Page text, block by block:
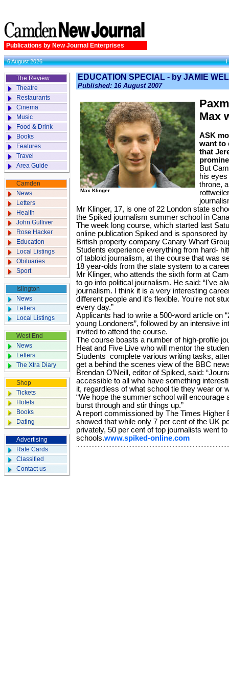
Publications by New Journal Enterprises
6 August 2026
The Review
Theatre
Restaurants
Cinema
Music
Food & Drink
Books
Features
Travel
Area Guide
Camden
News
Letters
Health
John Gulliver
Rose Hacker
Education
Local Listings
Obituaries
Sport
Islington
News
Letters
Local Listings
West End
News
Letters
The Xtra Diary
Shop
Tickets
Hotels
Books
Dating
Advertising
Rate Cards
Classified
Contact us
EDUCATION SPECIAL - by JAMIE
Published: 16 August 2007
Max Klinger
Max
ASK
want to
that
But
his eyes
throne,
Mr Klinger, 17, is one of 22 London state
the Spiked journalism summer school in
The week long course, which started last
online publication Spiked and is sponsored
British property company Canary Wharf
Students experience everything from hard-
of tabloid journalism, at the course that was
18 year-olds from the state system to a
Mr Klinger, who attends the sixth form at
to go into political journalism. He said: “I've
journalism. I think it is a very interesting
different people and it's flexible. You're not
every day.”
Applicants had to write a 500-word article on
young Londoners”, followed by an intensive
invited to attend the course.
The course boasts a number of high-profile
Heat and Five Live who will mentor the
Students complete various writing tasks,
get a behind the scenes view of the BBC
Brendan O’Neill, editor of Spiked, said:
accessible to all who have something
it, regardless of what school tie they wear or
“We hope the summer school will encourage
burst through and stir things up.”
A report commissioned by The Times Higher
showed that while only 7 per cent of the UK
privately, 50 per cent of top journalists went
schools.www.spiked-online.com